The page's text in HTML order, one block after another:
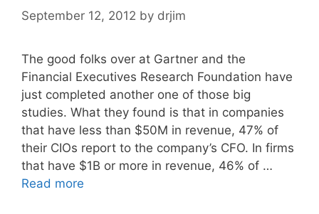
September 12, 2012 by drjim
The good folks over at Gartner and the
Financial Executives Research Foundation have
just completed another one of those big
studies. What they found is that in companies
that have less than $50M in revenue, 47% of
their CIOs report to the company’s CFO. In firms
that have $1B or more in revenue, 46% of …
Read more